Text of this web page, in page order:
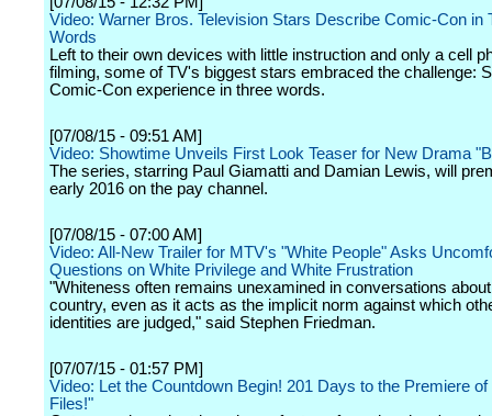
Video: Warner Bros. Television Stars Describe Comic-Con in
Words
Left to their own devices with little instruction and only a cell
filming, some of TV's biggest stars embraced the challenge:
Comic-Con experience in three words.
[07/08/15 - 09:51 AM]
Video: Showtime Unveils First Look Teaser for New Drama
The series, starring Paul Giamatti and Damian Lewis, will
early 2016 on the pay channel.
[07/08/15 - 07:00 AM]
Video: All-New Trailer for MTV's "White People" Asks
Questions on White Privilege and White Frustration
"Whiteness often remains unexamined in conversations
country, even as it acts as the implicit norm against which
identities are judged," said Stephen Friedman.
[07/07/15 - 01:57 PM]
Video: Let the Countdown Begin! 201 Days to the Premiere of
Files!"